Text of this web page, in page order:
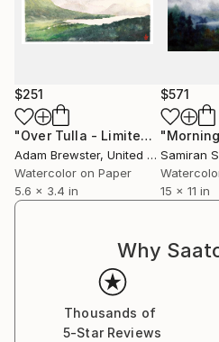
$251
"Over Tulla - Limited Edition Print number 1 of 25"
Adam Brewster, United Kingdom
Watercolor on Paper
5.6 x 3.4 in
$571
Samiran
15 x 11 in
Why
Thousands of
5-Star Reviews